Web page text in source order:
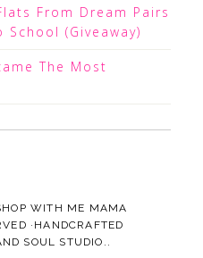
From Dream Pairs
School (Giveaway)
The Most
WITH ME MAMA
·HANDCRAFTED
SOUL STUDIO. .